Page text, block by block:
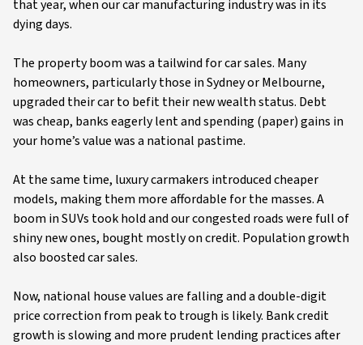
that year, when our car manufacturing industry was in its
dying days.
The property boom was a tailwind for car sales. Many
homeowners, particularly those in Sydney or Melbourne,
upgraded their car to befit their new wealth status. Debt
was cheap, banks eagerly lent and spending (paper) gains in
your home’s value was a national pastime.
At the same time, luxury carmakers introduced cheaper
models, making them more affordable for the masses. A
boom in SUVs took hold and our congested roads were full of
shiny new ones, bought mostly on credit. Population growth
also boosted car sales.
Now, national house values are falling and a double-digit
price correction from peak to trough is likely. Bank credit
growth is slowing and more prudent lending practices after